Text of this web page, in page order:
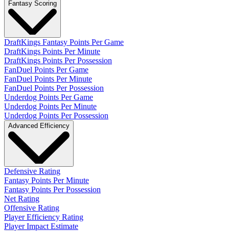
Fantasy Scoring
DraftKings Fantasy Points Per Game
DraftKings Points Per Minute
DraftKings Points Per Possession
FanDuel Points Per Game
FanDuel Points Per Minute
FanDuel Points Per Possession
Underdog Points Per Game
Underdog Points Per Minute
Underdog Points Per Possession
Advanced Efficiency
Defensive Rating
Fantasy Points Per Minute
Fantasy Points Per Possession
Net Rating
Offensive Rating
Player Efficiency Rating
Player Impact Estimate